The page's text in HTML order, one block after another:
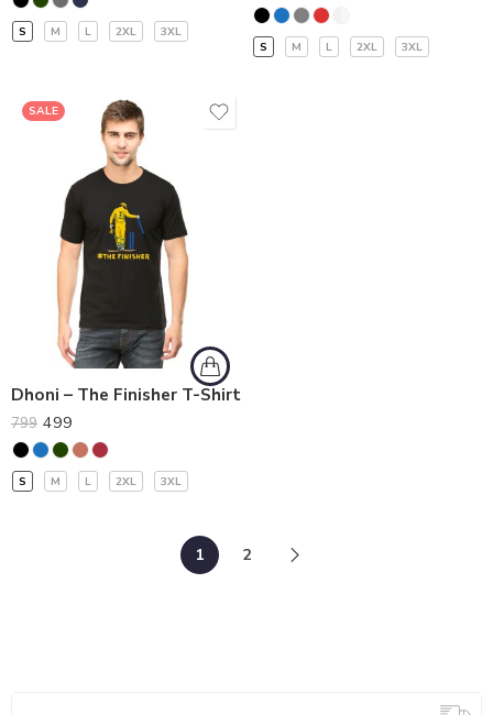
S M L 2XL 3XL
S M L 2XL 3XL
SALE
Dhoni – The Finisher T-Shirt
799 499
S M L 2XL 3XL
1 2